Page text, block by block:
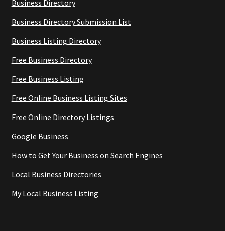
Business Directory
Business Directory Submission List
Business Listing Directory
Free Business Directory
Free Business Listing
Free Online Business Listing Sites
Free Online Directory Listings
Google Business
How to Get Your Business on Search Engines
Local Business Directories
My Local Business Listing